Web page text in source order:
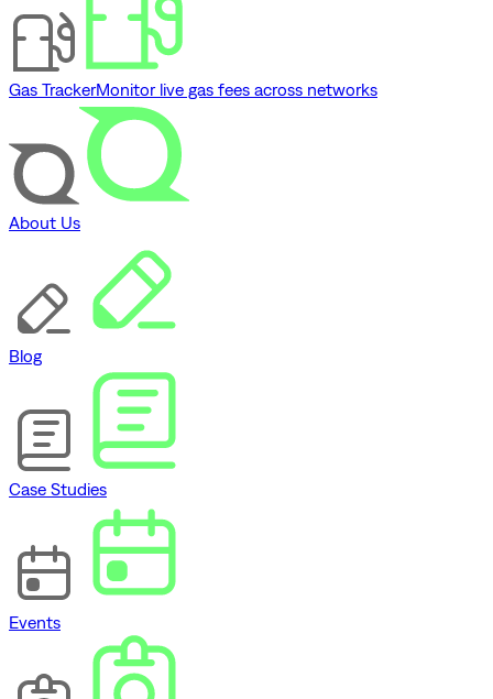
Gas TrackerMonitor live gas fees across networks
About Us
Blog
Case Studies
Events